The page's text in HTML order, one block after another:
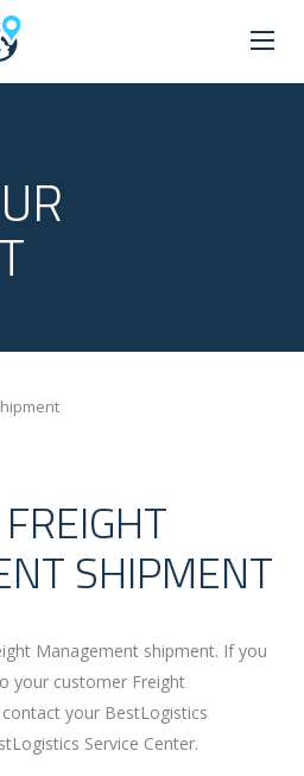
SHIPMENT
Management shipment. If you
your customer Freight
your BestLogistics
Service Center.